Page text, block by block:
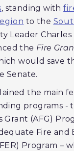
, standing with
to the
Leader Charles
the Fire
would save
Senate.
the main
programs -
(AFG)
Fire and
Program –